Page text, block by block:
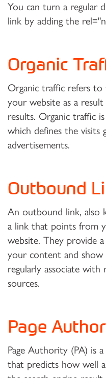
You can turn a regular
link by adding the
Organic
Organic traffic refers
your website as a
results. Organic traffic
which defines the visits
advertisements.
Outbound
An outbound link, also
a link that points from
website. They provide
your content and show
regularly associate with
sources.
Page
Page Authority (PA) is
that predicts how well